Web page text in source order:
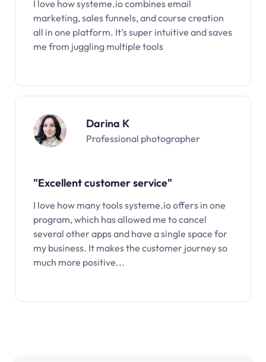
I love how systeme.io combines email
marketing, sales funnels, and course creation
all in one platform. It’s super intuitive and saves
me from juggling multiple tools
Darina K
Professional photographer
"Excellent customer service"
I love how many tools systeme.io offers in one
program, which has allowed me to cancel
several other apps and have a single space for
my business. It makes the customer journey so
much more positive...